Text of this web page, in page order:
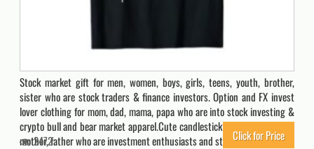
Stock market gift for men, women, boys, girls, teens, youth, brother,
sister who are stock traders & finance investors. Option and FX invest
lover clothing for mom, dad, mama, papa who are into stock investing &
crypto bull and bear market apparel.Cute candlestick clothes & stuff for
mother, father who are investment enthusiasts and stock…
2472 Click for Price